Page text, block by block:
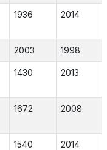
1936 2014
2003 1998
1430 2013
1672 2008
1540 2014